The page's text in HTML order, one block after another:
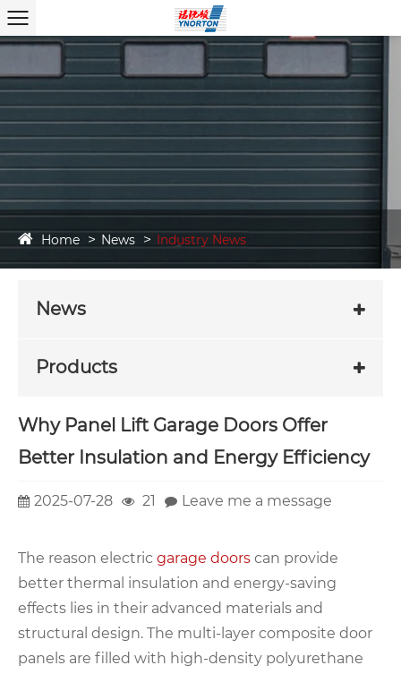
Home News Industry News
News
Products
Why Panel Lift Garage Doors Offer
Better Insulation and Energy Efficiency
2025-07-28 21 Leave me a message
The reason electric garage doors can provide
better thermal insulation and energy-saving
effects lies in their advanced materials and
structural design. The multi-layer composite door
panels are filled with high-density polyurethane